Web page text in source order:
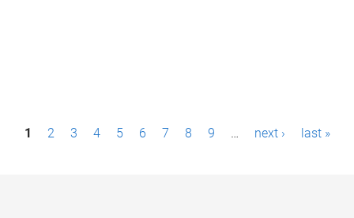
P1 2 3 4 5 6 7 8 9 … next › last »